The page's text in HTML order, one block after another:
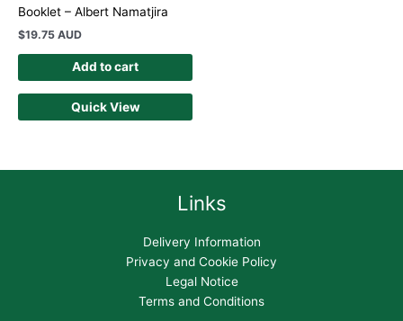
Booklet – Albert Namatjira
$19.75 AUD
Add to cart
Quick View
Links
Delivery Information
Privacy and Cookie Policy
Legal Notice
Terms and Conditions